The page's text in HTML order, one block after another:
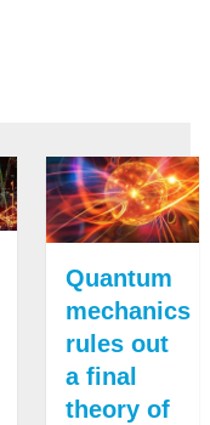
Quantum
mechanics
rules out
a final
theory of